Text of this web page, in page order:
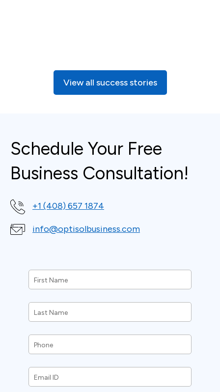
View all success stories
Schedule Your Free
Business Consultation!
+1 (408) 657 1874
info@optisolbusiness.com
First
Name *
Last
Name *
Phone *
Email
ID *